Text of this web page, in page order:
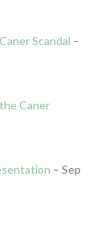
Scandal –
Caner
– Sep